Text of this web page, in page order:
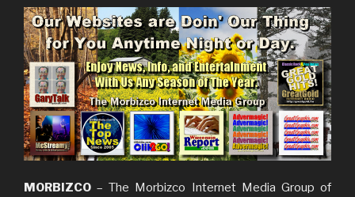
MORBIZCO – The Morbizco Internet Media Group of